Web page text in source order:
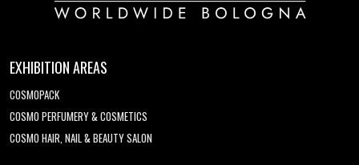
EXHIBITION AREAS
COSMOPACK
COSMO PERFUMERY & COSMETICS
COSMO HAIR, NAIL & BEAUTY SALON